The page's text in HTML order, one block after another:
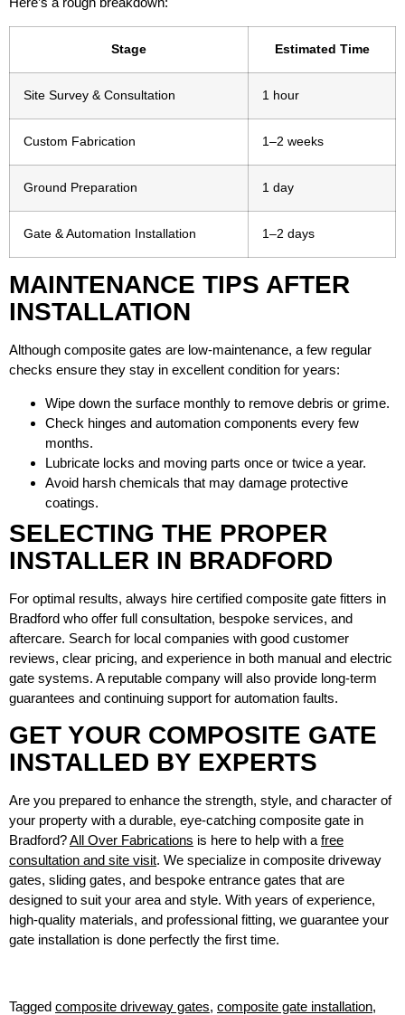
Stage Estimated Time
Site Survey & Consultation 1 hour
Custom Fabrication 1–2 weeks
Ground Preparation 1 day
Gate & Automation Installation 1–2 days
MAINTENANCE TIPS AFTER
INSTALLATION
Although composite gates are low-maintenance, a few regular
checks ensure they stay in excellent condition for years:
Wipe down the surface monthly to remove debris or grime.
Check hinges and automation components every few
months.
Lubricate locks and moving parts once or twice a year.
Avoid harsh chemicals that may damage protective
coatings.
SELECTING THE PROPER
INSTALLER IN BRADFORD
For optimal results, always hire certified composite gate fitters in
Bradford who offer full consultation, bespoke services, and
aftercare. Search for local companies with good customer
reviews, clear pricing, and experience in both manual and electric
gate systems. A reputable company will also provide long-term
guarantees and continuing support for automation faults.
GET YOUR COMPOSITE GATE
INSTALLED BY EXPERTS
Are you prepared to enhance the strength, style, and character of
your property with a durable, eye-catching composite gate in
Bradford?All Over Fabrications is here to help with a free
consultation and site visit. We specialize in composite driveway
gates, sliding gates, and bespoke entrance gates that are
designed to suit your area and style. With years of experience,
high-quality materials, and professional fitting, we guarantee your
gate installation is done perfectly the first time.
Tagged composite driveway gates, composite gate installation,